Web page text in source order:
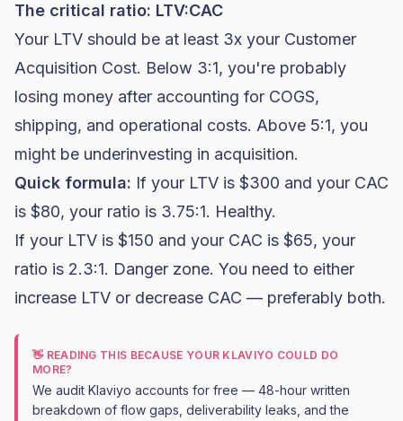
The critical ratio: LTV:CAC
Your LTV should be at least 3x your Customer
Acquisition Cost. Below 3:1, you're probably
losing money after accounting for COGS,
shipping, and operational costs. Above 5:1, you
might be underinvesting in acquisition.
Quick formula: If your LTV is $300 and your CAC
is $80, your ratio is 3.75:1. Healthy.
If your LTV is $150 and your CAC is $65, your
ratio is 2.3:1. Danger zone. You need to either
increase LTV or decrease CAC — preferably both.
👋 READING THIS BECAUSE YOUR KLAVIYO COULD DO
MORE?
We audit Klaviyo accounts for free — 48-hour written
breakdown of flow gaps, deliverability leaks, and the